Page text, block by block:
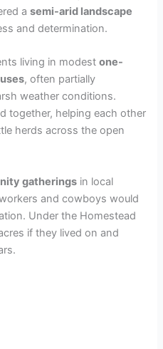
asemi-arid landscape
and determination.
living in modestone-
, often partially
weather conditions.
together, helping each other
herds across the open
gatherings in local
and cowboys would
Under the Homestead
if they lived on and